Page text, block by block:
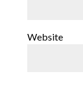
Website